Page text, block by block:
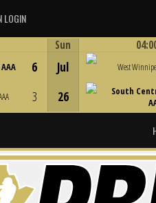
LOGINADMIN LOGIN
6
3
Sun
Jul
26
West
South